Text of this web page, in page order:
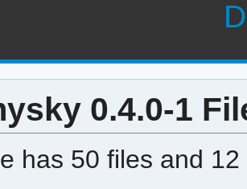
0.4.0-1
has 50 files and